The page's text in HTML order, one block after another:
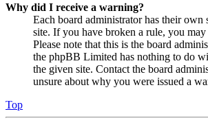
Why did I receive a warning?
Each board administrator has their own
site. If you have broken a rule, you
Please note that this is the board
the phpBB Limited has nothing to do
the given site. Contact the board
unsure about why you were issued a
Top